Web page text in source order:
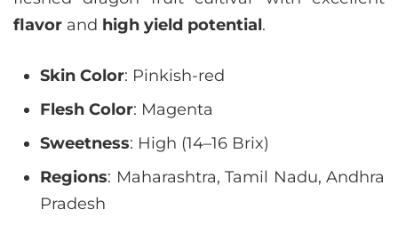
flavor and high yield potential.
Skin Color: Pinkish-red
Flesh Color: Magenta
Sweetness: High (14–16 Brix)
Regions: Maharashtra, Tamil Nadu, Andhra
Pradesh